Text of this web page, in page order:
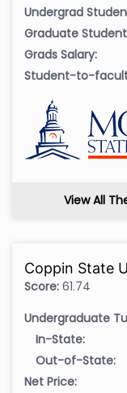
Undergrad
Graduate
Grads Salary:
Student-to-
View All
Coppin State
Score: 61.74
Undergraduate
In-State:
Out-of-State:
Net Price: